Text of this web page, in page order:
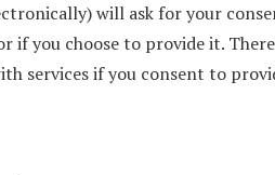
will ask for your
if you choose to provide it.
services if you consent to